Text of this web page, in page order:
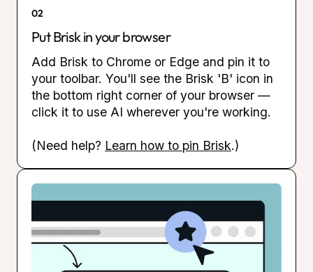
02
Put Brisk in your browser
Add Brisk to Chrome or Edge and pin it to
your toolbar. You'll see the Brisk 'B' icon in
the bottom right corner of your browser —
click it to use AI wherever you're working.
(Need help? Learn how to pin Brisk.)